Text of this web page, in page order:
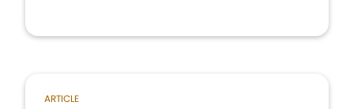
ARTICLE